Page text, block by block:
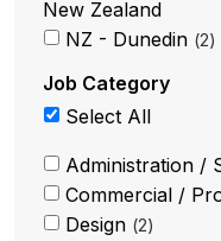
New Zealand
NZ - Dunedin 2
Job Category
Select All
Administration /
Commercial /
Design 2